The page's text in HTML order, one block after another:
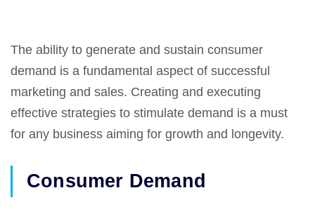
The ability to generate and sustain consumer
demand is a fundamental aspect of successful
marketing and sales. Creating and executing
effective strategies to stimulate demand is a must
for any business aiming for growth and longevity.
Consumer Demand